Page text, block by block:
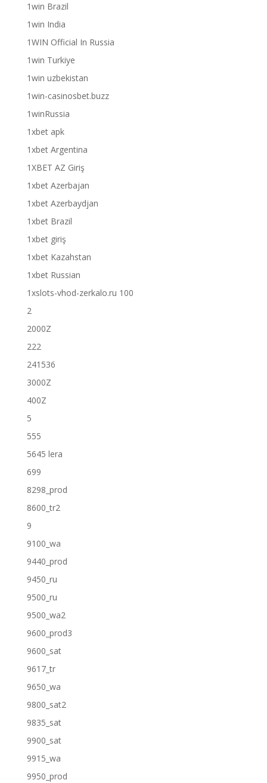
1win Brazil
1win India
1WIN Official In Russia
1win Turkiye
1win uzbekistan
1win-casinosbet.buzz
1winRussia
1xbet apk
1xbet Argentina
1XBET AZ Giriş
1xbet Azerbajan
1xbet Azerbaydjan
1xbet Brazil
1xbet giriş
1xbet Kazahstan
1xbet Russian
1xslots-vhod-zerkalo.ru 100
2
2000Z
222
241536
3000Z
400Z
5
555
5645 lera
699
8298_prod
8600_tr2
9
9100_wa
9440_prod
9450_ru
9500_ru
9500_wa2
9600_prod3
9600_sat
9617_tr
9650_wa
9800_sat2
9835_sat
9900_sat
9915_wa
9950_prod